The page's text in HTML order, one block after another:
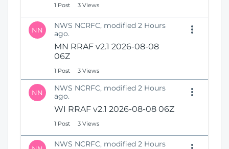
)
1 Post 3 Views
NN
NWS NCRFC, modified 2 Hours
ago.
MN RRAF v2.1 2026-08-08
06Z
1 Post 3 Views
NN
NWS NCRFC, modified 2 Hours
ago.
WI RRAF v2.1 2026-08-08 06Z
1 Post 3 Views
NWS NCRFC, modified 2 Hours